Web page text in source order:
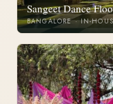
Sangeet Dance
BANGALORE · IN-